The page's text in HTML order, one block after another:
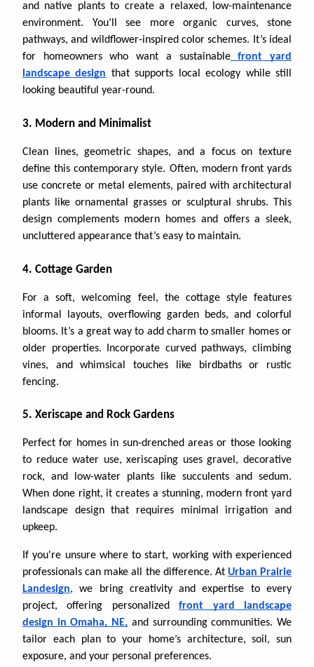
and native plants to create a relaxed, low-maintenance
environment. You’ll see more organic curves, stone
pathways, and wildflower-inspired color schemes. It’s ideal
for homeowners who want a sustainablefront yard
landscape design that supports local ecology while still
looking beautiful year-round.
3. Modern and Minimalist
Clean lines, geometric shapes, and a focus on texture
define this contemporary style. Often, modern front yards
use concrete or metal elements, paired with architectural
plants like ornamental grasses or sculptural shrubs. This
design complements modern homes and offers a sleek,
uncluttered appearance that’s easy to maintain.
4. Cottage Garden
For a soft, welcoming feel, the cottage style features
informal layouts, overflowing garden beds, and colorful
blooms. It’s a great way to add charm to smaller homes or
older properties. Incorporate curved pathways, climbing
vines, and whimsical touches like birdbaths or rustic
fencing.
5. Xeriscape and Rock Gardens
Perfect for homes in sun-drenched areas or those looking
to reduce water use, xeriscaping uses gravel, decorative
rock, and low-water plants like succulents and sedum.
When done right, it creates a stunning, modern front yard
landscape design that requires minimal irrigation and
upkeep.
If you're unsure where to start, working with experienced
professionals can make all the difference. At Urban Prairie
Landesign, we bring creativity and expertise to every
project, offering personalizedfront yard landscape
design in Omaha, NE, and surrounding communities. We
tailor each plan to your home’s architecture, soil, sun
exposure, and your personal preferences.